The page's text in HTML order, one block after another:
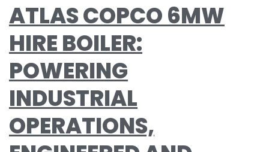
ATLAS COPCO 6MW
HIRE BOILER:
POWERING
INDUSTRIAL
OPERATIONS,